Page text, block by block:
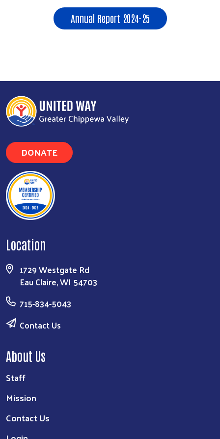
Search
Annual Report 2024-25
DONATE
Location
1729 Westgate Rd
Eau Claire, WI 54703
715-834-5043
Contact Us
About Us
Staff
Mission
Contact Us